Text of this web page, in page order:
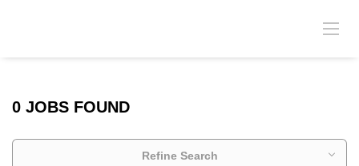
0 JOBS FOUND
Refine Search